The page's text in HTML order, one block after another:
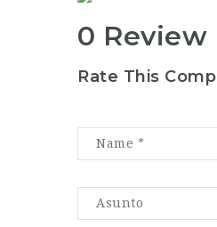
0 Review
Rate This